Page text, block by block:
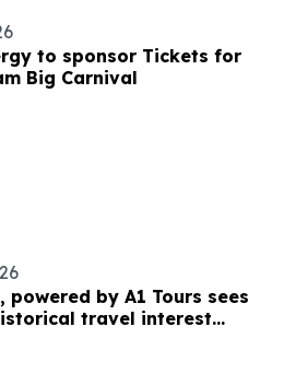
to sponsor Tickets for
Big Carnival
powered by A1 Tours sees
travel interest
250th